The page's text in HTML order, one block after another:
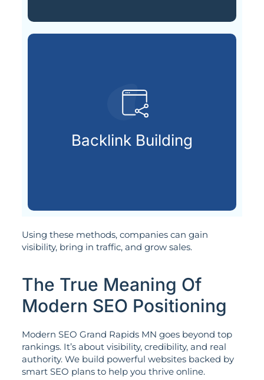
Backlink Building
Building strong links from
SEO authority.
Using these methods, companies can gain
visibility, bring in traffic, and grow sales.
The True Meaning Of
Modern SEO Positioning
Modern SEO Grand Rapids MN goes beyond top
rankings. It’s about visibility, credibility, and real
authority. We build powerful websites backed by
smart SEO plans to help you thrive online.